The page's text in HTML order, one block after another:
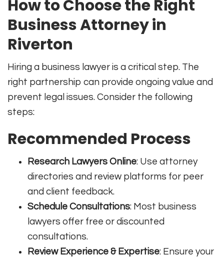
How to Choose the Right
Business Attorney in
Riverton
Hiring a business lawyer is a critical step. The
right partnership can provide ongoing value and
prevent legal issues. Consider the following
steps:
Recommended Process
Research Lawyers Online: Use attorney
directories and review platforms for peer
and client feedback.
Schedule Consultations: Most business
lawyers offer free or discounted
consultations.
Review Experience & Expertise: Ensure your